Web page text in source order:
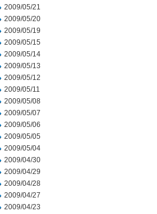
2009/05/21
2009/05/20
2009/05/19
2009/05/15
2009/05/14
2009/05/13
2009/05/12
2009/05/11
2009/05/08
2009/05/07
2009/05/06
2009/05/05
2009/05/04
2009/04/30
2009/04/29
2009/04/28
2009/04/27
2009/04/23